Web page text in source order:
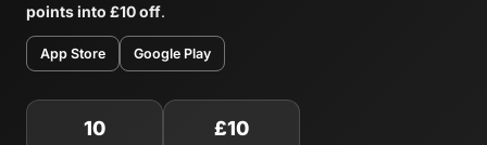
points into £10 off.
App Store Google Play
10 £10